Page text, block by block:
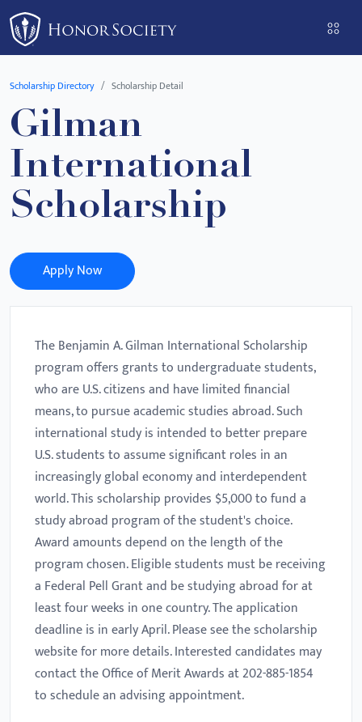
Please
note:
This
website
an
accessibility
system.
Scholarship Directory Scholarship Detail
Gilman
International
Scholarship
Apply Now
The Benjamin A. Gilman International Scholarship
program offers grants to undergraduate students,
who are U.S. citizens and have limited financial
means, to pursue academic studies abroad. Such
international study is intended to better prepare
U.S. students to assume significant roles in an
increasingly global economy and interdependent
world. This scholarship provides $5,000 to fund a
study abroad program of the student's choice.
Award amounts depend on the length of the
program chosen. Eligible students must be receiving
a Federal Pell Grant and be studying abroad for at
least four weeks in one country. The application
deadline is in early April. Please see the scholarship
website for more details. Interested candidates may
contact the Office of Merit Awards at 202-885-1854
to schedule an advising appointment.